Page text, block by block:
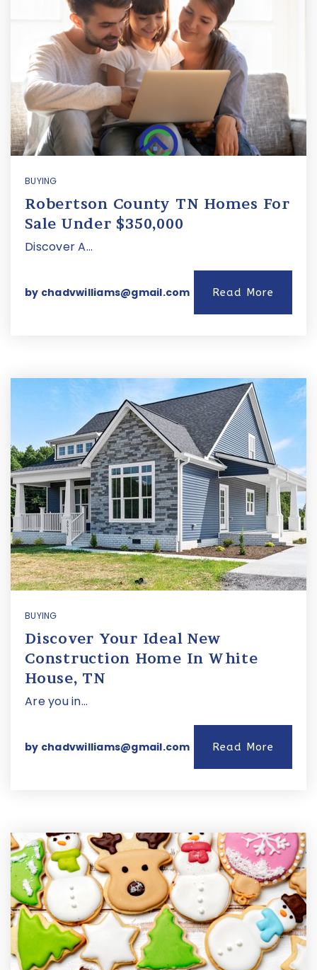
BUYING
Robertson County TN Homes For
Sale Under $350,000
Discover A…
by chadvwilliams@gmail.com Read More
BUYING
Discover Your Ideal New
Construction Home In White
House, TN
Are you in…
by chadvwilliams@gmail.com Read More